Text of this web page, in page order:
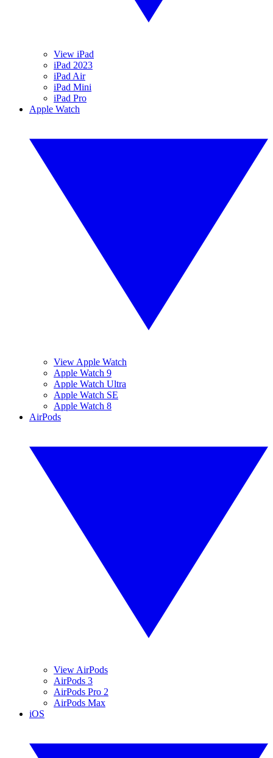
View iPad
iPad 2023
iPad Air
iPad Mini
iPad Pro
Apple Watch
View Apple Watch
Apple Watch 9
Apple Watch Ultra
Apple Watch SE
Apple Watch 8
AirPods
View AirPods
AirPods 3
AirPods Pro 2
AirPods Max
iOS